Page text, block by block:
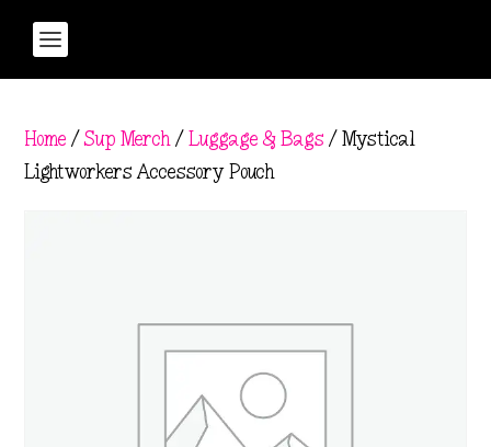
Home /Sup Merch/Luggage & Bags / Mystical
Lightworkers Accessory Pouch